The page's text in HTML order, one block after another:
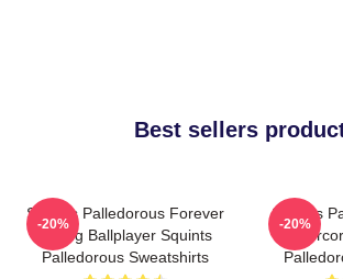
Best sellers
Squints Palledorous Forever
Young Ballplayer Squints
Palledorous Sweatshirts
-20%
Squints
-20%